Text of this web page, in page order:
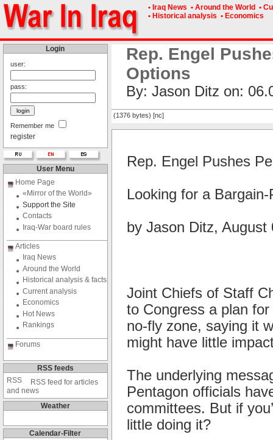
• Iraq News • Around the World •
• Historical analysis • Economics
Login
user:
pass:
Remember me
register
User Menu
Home Page
«Mirror of the World»
Support the Site
Contacts
Iraq-War board rules
Articles
Iraq News
Around the World
Historical analysis & facts
Current analysis
Economics
Hot News
Rankings
Forums
RSS feeds
RSS feed for articles
and news
Weather
Calendar-Filter
Rep. Engel
Options
By: Jason Ditz on:
(1376 bytes) [nc]
Rep. Engel Pushes
Looking for a
by Jason Ditz, August
Joint Chiefs of Staff
to Congress a plan
no-fly zone, saying it
might have little
The underlying
Pentagon officials
committees. But if
little doing it?